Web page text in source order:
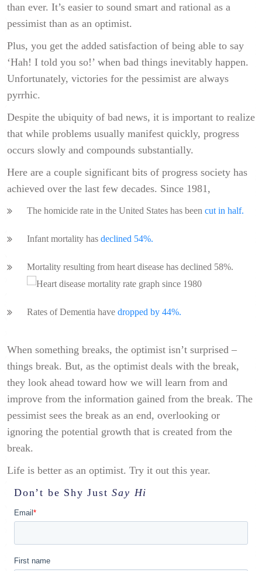
than ever. It’s easier to sound smart and rational as a
pessimist than as an optimist.
Plus, you get the added satisfaction of being able to say
‘Hah! I told you so!’ when bad things inevitably happen.
Unfortunately, victories for the pessimist are always
pyrrhic.
Despite the ubiquity of bad news, it is important to realize
that while problems usually manifest quickly, progress
occurs slowly and compounds substantially.
Here are a couple significant bits of progress society has
achieved over the last few decades. Since 1981,
The homicide rate in the United States has been cut in half.
Infant mortality has declined 54%.
Mortality resulting from heart disease has declined 58%.
Rates of Dementia have dropped by 44%.
When something breaks, the optimist isn’t surprised –
things break. But, as the optimist deals with the break,
they look ahead toward how we will learn from and
improve from the information gained from the break. The
pessimist sees the break as an end, overlooking or
ignoring the potential growth that is created from the
break.
Life is better as an optimist. Try it out this year.
Don’t be ShyJust Say Hi